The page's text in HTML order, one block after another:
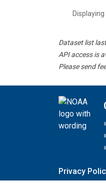
Dataset list
API access is
Please send
Privacy